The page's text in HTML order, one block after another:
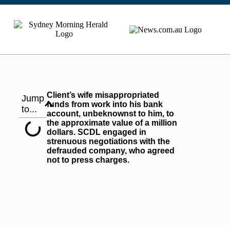
Jump
to...
Client’s wife misappropriated
funds from work into his bank
account, unbeknownst to him, to
the approximate value of a million
dollars. SCDL engaged in
strenuous negotiations with the
defrauded company, who agreed
not to press charges.